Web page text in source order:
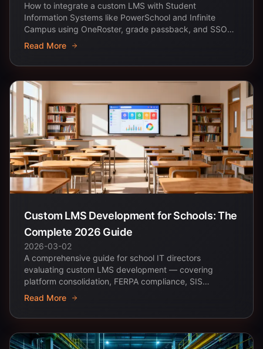
How to integrate a custom LMS with Student
Information Systems like PowerSchool and Infinite
Campus using OneRoster, grade passback, and SSO
with Clever.
Read More
Custom LMS Development for Schools: The
Complete 2026 Guide
2026-03-02
A comprehensive guide for school IT directors
evaluating custom LMS development — covering
platform consolidation, FERPA compliance, SIS
integration, and...
Read More